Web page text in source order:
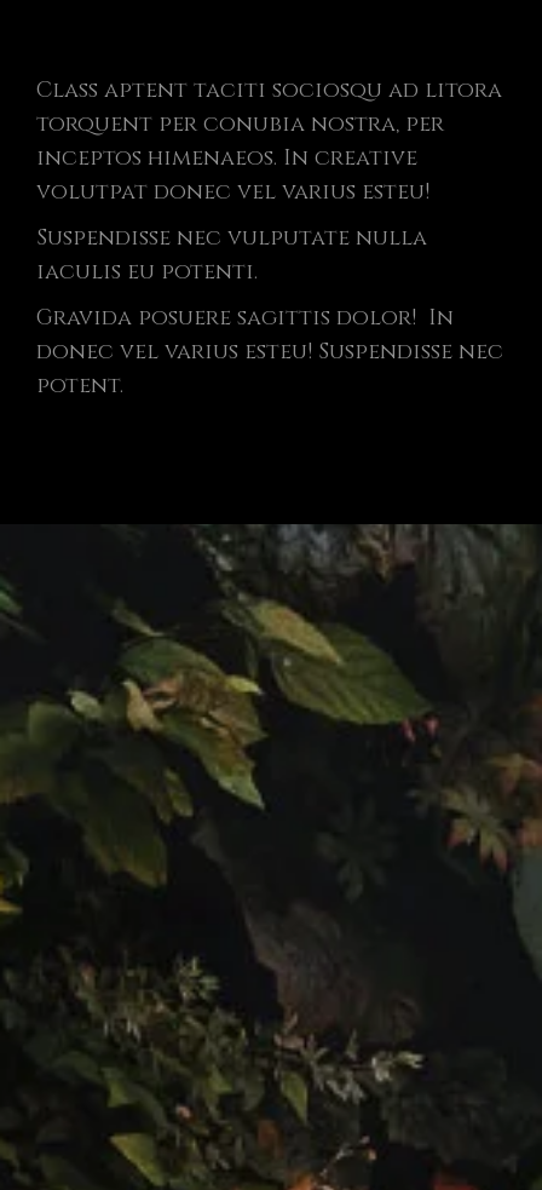
Class aptent taciti sociosqu ad litora
torquent per conubia nostra, per
inceptos himenaeos. In creative
volutpat donec vel varius esteu!
Suspendisse nec vulputate nulla
iaculis eu potenti.
Gravida posuere sagittis dolor! In
donec vel varius esteu! Suspendisse nec
potent.